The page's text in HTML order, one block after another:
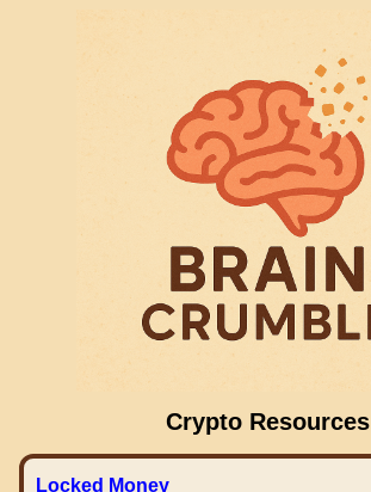
Crypto Resources
Locked Money